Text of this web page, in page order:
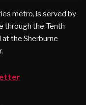
metro, is served by
through the Tenth
at the Sherburne